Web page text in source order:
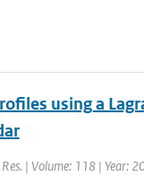
using a
| Volume: 118 | Year: